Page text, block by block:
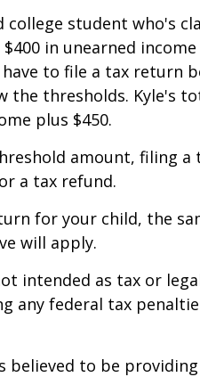
college student who's
in unearned
to file a tax return
the thresholds. Kyle's
plus $450.
amount, filing a
a tax refund.
for your child, the
will apply.
intended as tax or
any federal tax
believed to be